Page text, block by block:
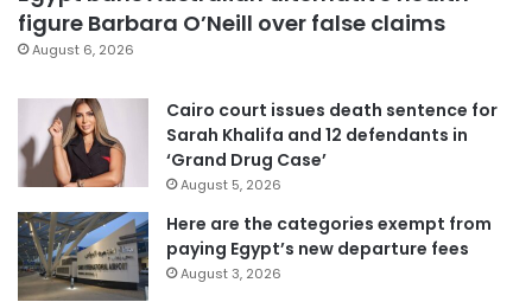
figure Barbara O’Neill over false claims
August 6, 2026
Cairo court issues death sentence for
Sarah Khalifa and 12 defendants in
‘Grand Drug Case’
August 5, 2026
Here are the categories exempt from
paying Egypt’s new departure fees
August 3, 2026